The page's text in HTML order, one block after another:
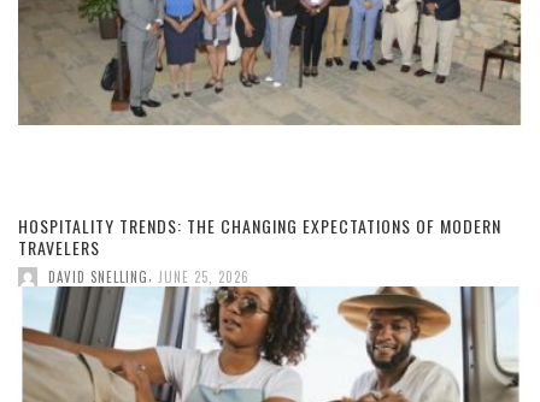
HOSPITALITY TRENDS: THE CHANGING EXPECTATIONS OF MODERN
TRAVELERS
DAVID SNELLING JUNE 25, 2026